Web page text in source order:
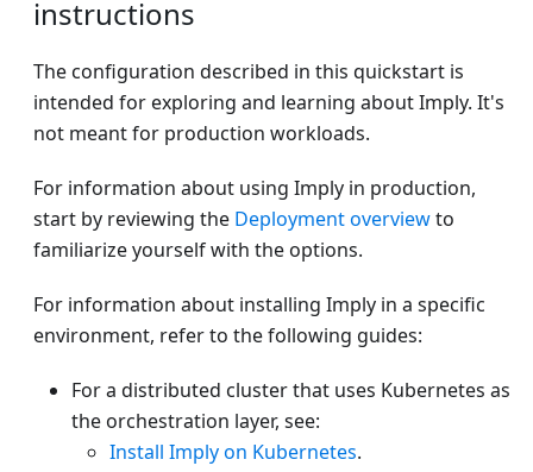
instructions
The configuration described in this quickstart is
intended for exploring and learning about Imply. It's
not meant for production workloads.
For information about using Imply in production,
start by reviewing the Deployment overviewto
familiarize yourself with the options.
For information about installing Imply in a specific
environment, refer to the following guides:
For a distributed cluster that uses Kubernetes as
the orchestration layer, see:
Install Imply on Kubernetes.